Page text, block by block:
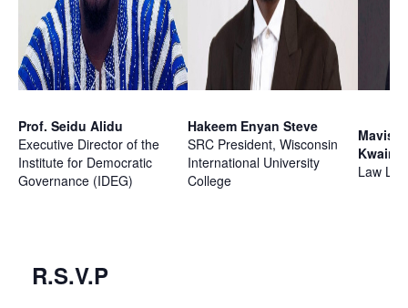
Prof. Seidu Alidu
Executive Director of the
Institute for Democratic
Governance (IDEG)
Hakeem Enyan Steve
SRC President, Wisconsin
International University
College
Mavis
Law
R.S.V.P